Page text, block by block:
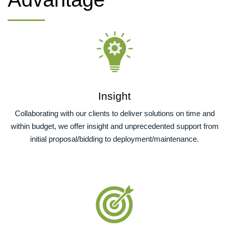
Insight
Collaborating with our clients to deliver solutions on time and
within budget, we offer insight and unprecedented support from
initial proposal/bidding to deployment/maintenance.